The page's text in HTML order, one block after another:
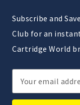
Subscribe and
Club for an
Cartridge World
Email
Address